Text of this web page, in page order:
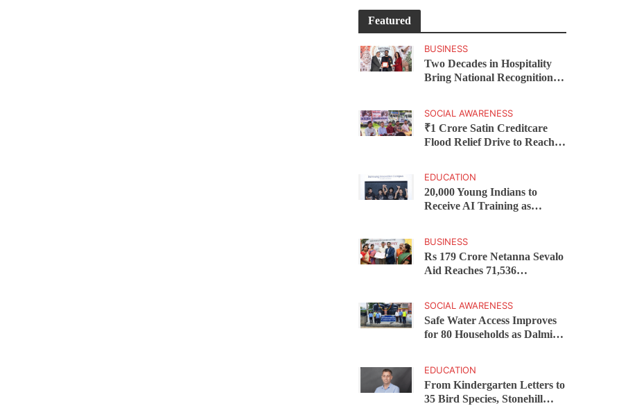
Featured
BUSINESS
Two Decades in Hospitality
Bring National Recognition
SOCIAL AWARENESS
₹1 Crore Satin Creditcare
Flood Relief Drive to Reach
EDUCATION
20,000 Young Indians to
Receive AI Training as
BUSINESS
Rs 179 Crore Netanna Sevalo
Aid Reaches 71,536
Launches Scheme in Chirala
SOCIAL AWARENESS
Safe Water Access Improves
for 80 Households as Dalmia
EDUCATION
From Kindergarten Letters to
35 Bird Species, Stonehill